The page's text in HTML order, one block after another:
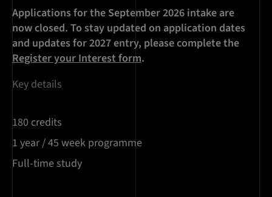
Key details
180 credits
1 year / 45 week programme
Full-time study
Applications for the September 2026 intake are
now closed. To stay updated on application dates
and updates for 2027 entry, please complete the
Register your Interest form.